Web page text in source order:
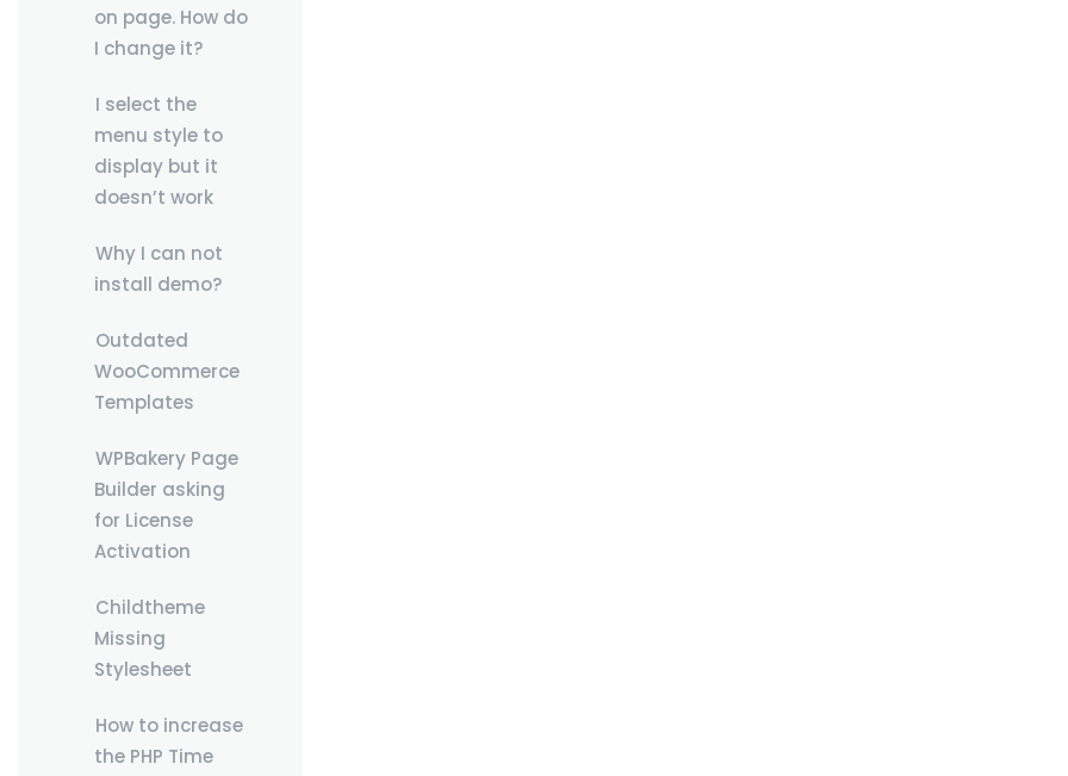
on page. How do
I change it?
I select the
menu style to
display but it
doesn’t work
Why I can not
install demo?
Outdated
WooCommerce
Templates
WPBakery Page
Builder asking
for License
Activation
Childtheme
Missing
Stylesheet
How to increase
the PHP Time